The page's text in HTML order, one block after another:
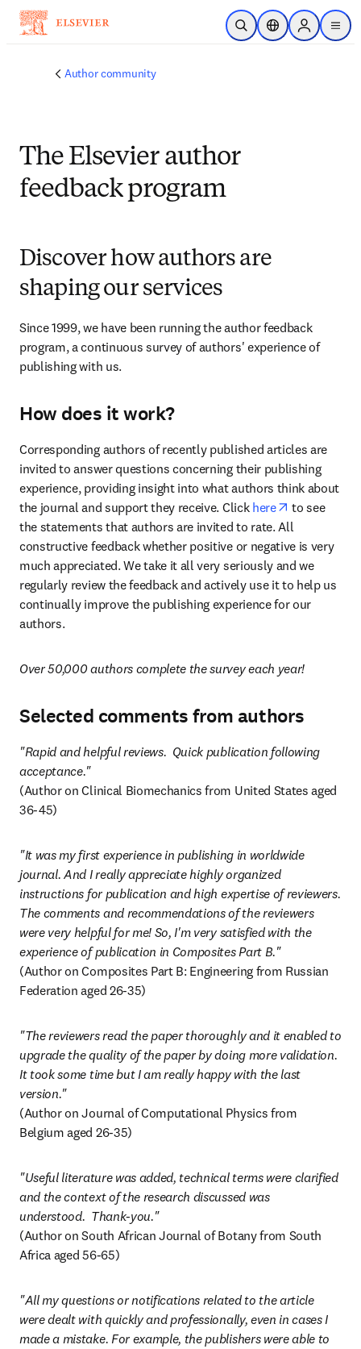
Skip to main content
Open SearchLocation Selector
Sign in to
menu
Author community
The Elsevier author
feedback program
Discover how authors are
shaping our services
Since 1999, we have been running the author feedback
program, a continuous survey of authors' experience of
publishing with us.
How does it work?
Corresponding authors of recently published articles are
invited to answer questions concerning their publishing
experience, providing insight into what authors think about
the journal and support they receive. Click here opens in
to see
the statements that authors are invited to rate. All
constructive feedback whether positive or negative is very
much appreciated. We take it all very seriously and we
regularly review the feedback and actively use it to help us
continually improve the publishing experience for our
authors.
Over 50,000 authors complete the survey each year!
Selected comments from authors
"Rapid and helpful reviews.  Quick publication following
acceptance."
(Author on Clinical Biomechanics from United States aged
36-45)
"It was my first experience in publishing in worldwide
journal. And I really appreciate highly organized
instructions for publication and high expertise of reviewers.
The comments and recommendations of the reviewers
were very helpful for me! So, I'm very satisfied with the
experience of publication in Composites Part B."
(Author on Composites Part B: Engineering from Russian
Federation aged 26-35)
"The reviewers read the paper thoroughly and it enabled to
upgrade the quality of the paper by doing more validation.
It took some time but I am really happy with the last
version."
(Author on Journal of Computational Physics from
Belgium aged 26-35)
"Useful literature was added, technical terms were clarified
and the context of the research discussed was
understood.  Thank-you."
(Author on South African Journal of Botany from South
Africa aged 56-65)
"All my questions or notifications related to the article
were dealt with quickly and professionally, even in cases I
made a mistake. For example, the publishers were able to